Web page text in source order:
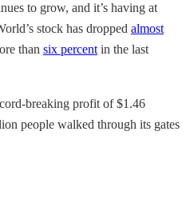
to grow, and it’s having at
stock has dropped almost
than six percent in the last
breaking profit of $1.46
people walked through its gates